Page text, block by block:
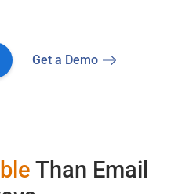
Get a Demo
Than Email